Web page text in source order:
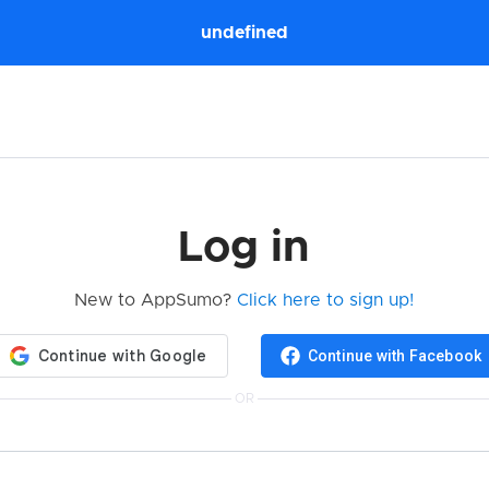
undefined
Log in
New to AppSumo?Click here to sign up!
Continue with Facebook
OR